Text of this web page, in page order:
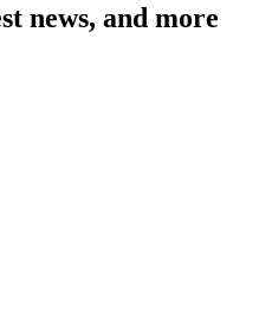
news, and more